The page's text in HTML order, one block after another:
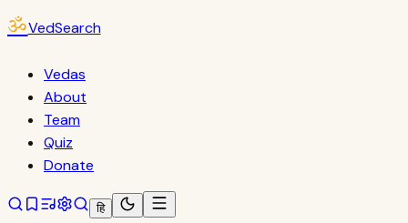
ॐVedSearch
Vedas
About
Team
Quiz
Donate
हि